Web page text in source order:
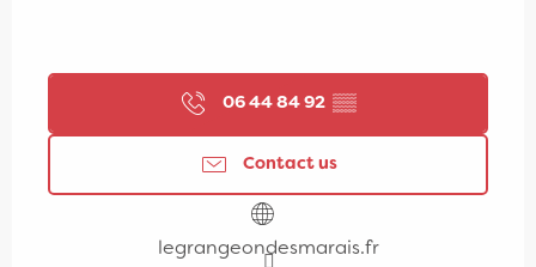
06 44 84 92 ▒▒
Contact us
legrangeondesmarais.fr